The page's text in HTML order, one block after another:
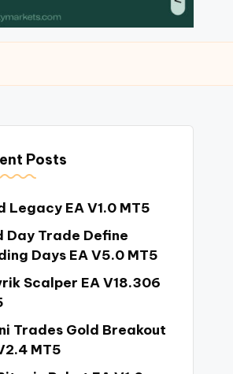
Posts
Legacy EA V1.0 MT5
Day Trade Define
Days EA V5.0 MT5
Scalper EA V18.306
Trades Gold Breakout
MT5